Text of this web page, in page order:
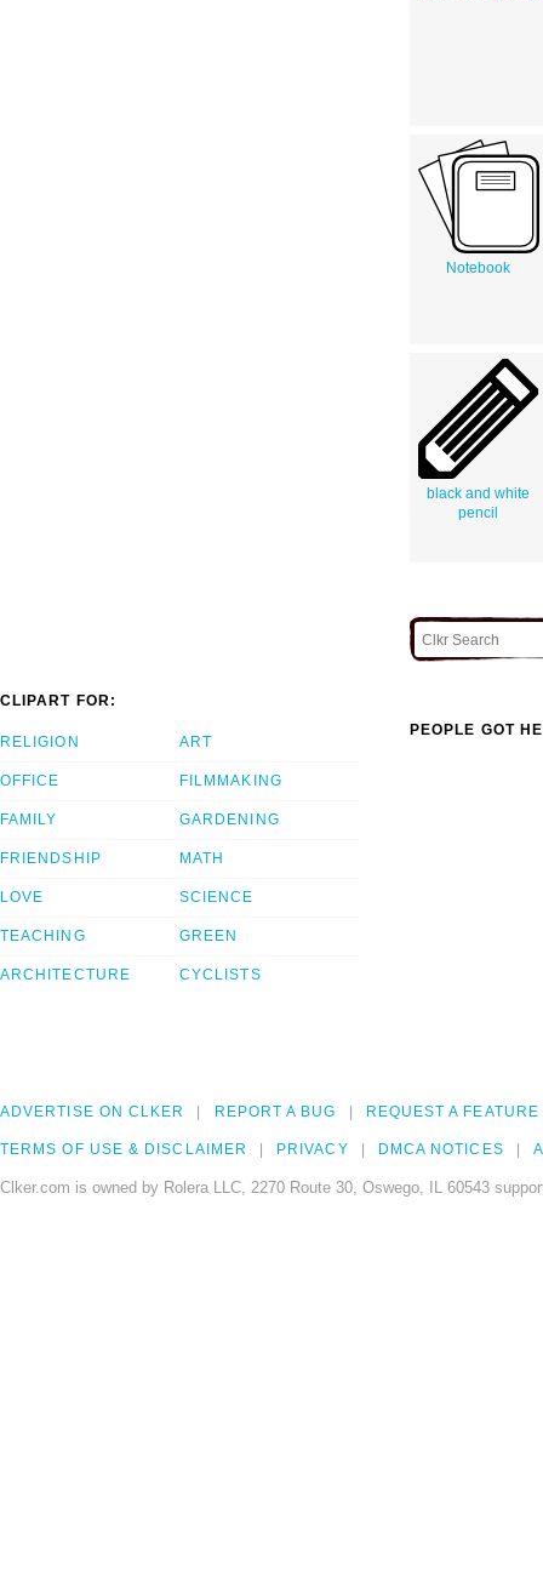
Notebook
black and white
pencil
CLIPART FOR:
RELIGION
OFFICE
FAMILY
FRIENDSHIP
LOVE
TEACHING
ARCHITECTURE
ART
FILMMAKING
GARDENING
MATH
SCIENCE
GREEN
CYCLISTS
PEOPLE GOT
ADVERTISE ON CLKER REPORT A BUG REQUEST A FEATURE
TERMS OF USE & DISCLAIMER PRIVACY DMCA NOTICES
Clker.com is owned by Rolera LLC, 2270 Route 30, Oswego, IL 60543